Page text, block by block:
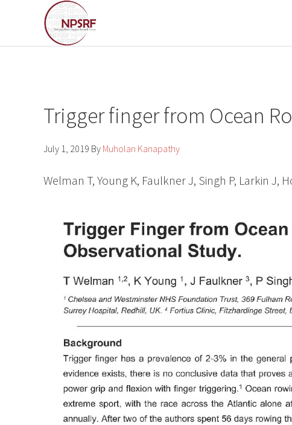
primary
main
Trigger finger from Ocean
July 1, 2019 By Muholan Kanapathy
Welman T, Young K, Faulkner J, Singh P, Larkin J,